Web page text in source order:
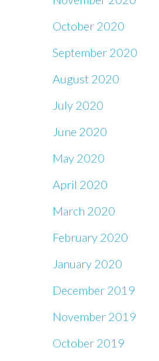
October 2020
September 2020
August 2020
July 2020
June 2020
May 2020
April 2020
March 2020
February 2020
January 2020
December 2019
November 2019
October 2019